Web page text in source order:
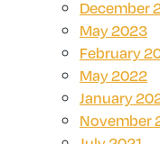
December
May 2023
February
May 2022
January
November